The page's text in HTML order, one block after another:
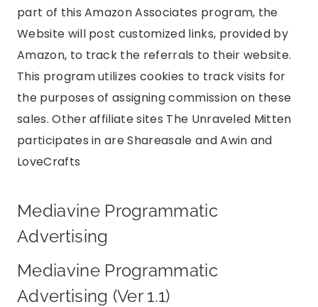
part of this Amazon Associates program, the
Website will post customized links, provided by
Amazon, to track the referrals to their website.
This program utilizes cookies to track visits for
the purposes of assigning commission on these
sales. Other affiliate sites The Unraveled Mitten
participates in are Shareasale and Awin and
LoveCrafts
Mediavine Programmatic
Advertising
Mediavine Programmatic
Advertising (Ver 1.1)